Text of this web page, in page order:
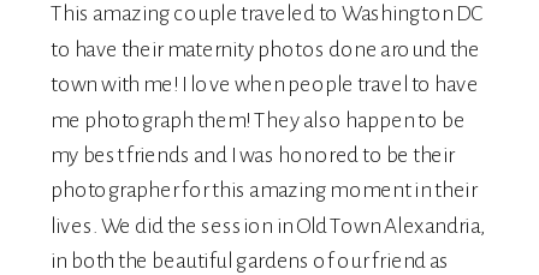
This amazing couple traveled to Washington DC
to have their maternity photos done around the
town with me! I love when people travel to have
me photograph them! They also happen to be
my best friends and I was honored to be their
photographer for this amazing moment in their
lives. We did the session in Old Town Alexandria,
in both the beautiful gardens of our friend as